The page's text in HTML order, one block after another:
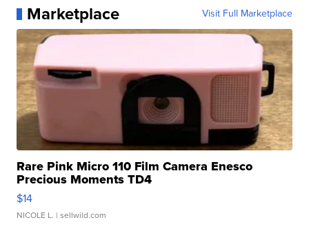
Marketplace Visit Full Marketplace
Rare Pink Micro 110 Film Camera Enesco
Precious Moments TD4
$14
NICOLE L. | sellwild.com